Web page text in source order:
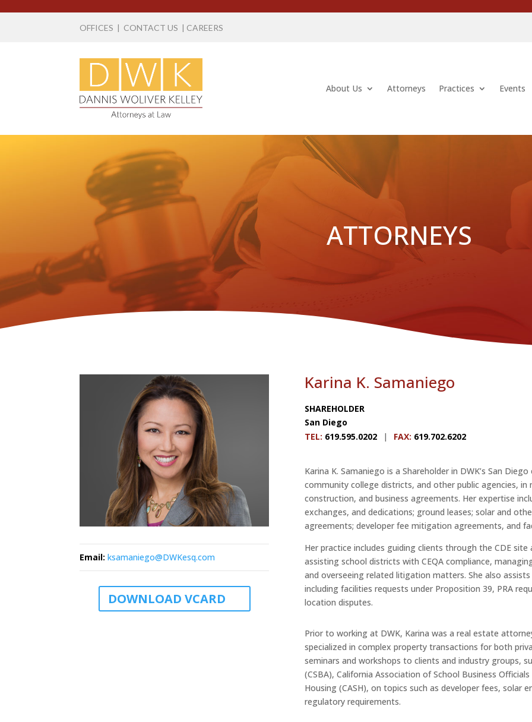
OFFICES | CONTACT US | CAREERS
About Us Attorneys Practices Events
ATTORNEYS
Email:ksamaniego@DWKesq.com
DOWNLOAD VCARD
Karina K. Samaniego
SHAREHOLDER
San Diego
TEL: 619.595.0202 | FAX: 619.702.6202
Karina K. Samaniego is a Shareholder in DWK’s San
community college districts, and other public agencies,
construction, and business agreements. Her expertise
exchanges, and dedications; ground leases; solar and
agreements; developer fee mitigation agreements, and
Her practice includes guiding clients through the CDE
assisting school districts with CEQA compliance,
and overseeing related litigation matters. She also
including facilities requests under Proposition 39, PRA
location disputes.
Prior to working at DWK, Karina was a real estate
specialized in complex property transactions for both
seminars and workshops to clients and industry groups,
(CSBA), California Association of School Business
Housing (CASH), on topics such as developer fees, solar
regulatory requirements.